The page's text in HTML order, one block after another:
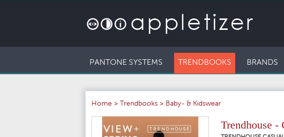
PANTONE SYSTEMS TRENDBOOKS BRANDS
Home > Trendbooks > Baby- & Kidswear
Trendhouse -